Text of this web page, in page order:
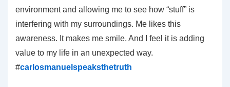
environment and allowing me to see how “stuff” is
interfering with my surroundings. Me likes this
awareness. It makes me smile. And I feel it is adding
value to my life in an unexpected way.
#carlosmanuelspeaksthetruth